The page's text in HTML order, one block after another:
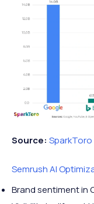
Source: SparkToro
Semrush AI
Brand sentiment in